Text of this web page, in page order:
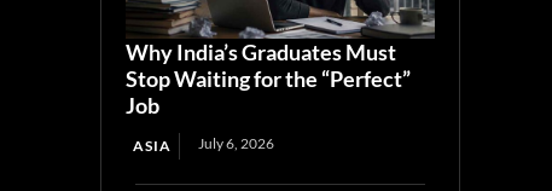
Why India’s Graduates Must
Stop Waiting for the “Perfect”
Job
ASIA July 6, 2026